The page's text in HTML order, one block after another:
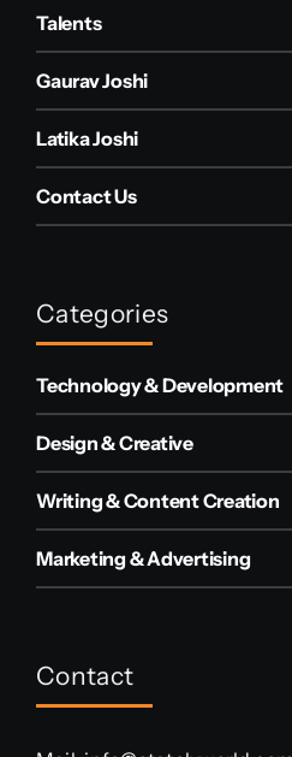
Talents
Gaurav Joshi
Latika Joshi
Contact Us
Categories
Technology & Development
Design & Creative
Writing & Content Creation
Marketing & Advertising
Contact